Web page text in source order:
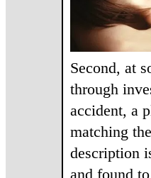
Second, at
through
accident, a
matching
description
and found